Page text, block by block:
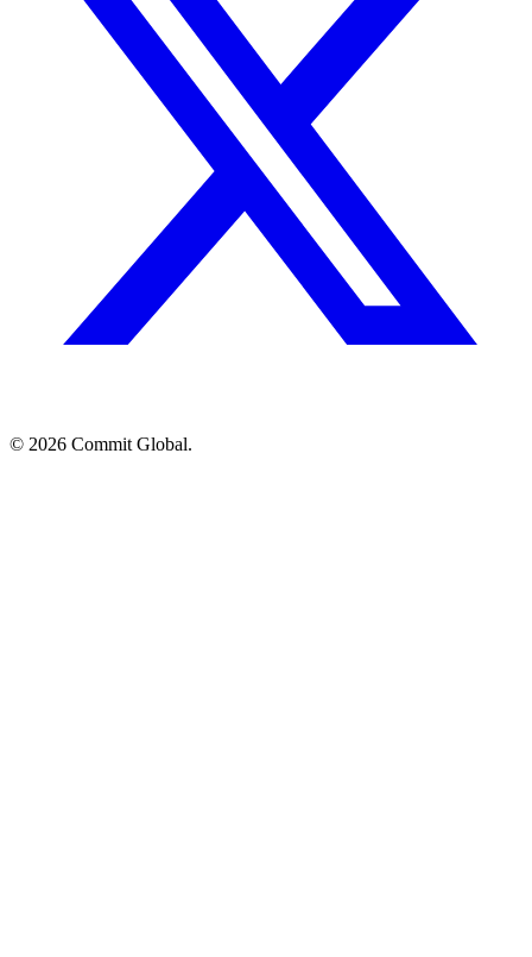
© 2026 Commit Global.